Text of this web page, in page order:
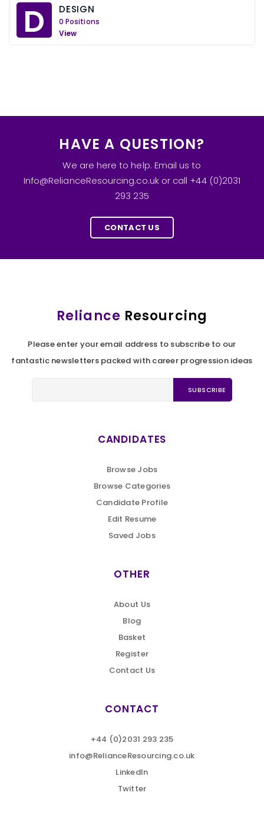
D DESIGN
0 Positions
View
HAVE A QUESTION?
We are here to help. Email us to
Info@RelianceResourcing.co.uk or call +44 (0)2031
293 235
CONTACT US
Reliance Resourcing
Please enter your email address to subscribe to our
fantastic newsletters packed with career progression ideas
CANDIDATES
Browse Jobs
Browse Categories
Candidate Profile
Edit Resume
Saved Jobs
OTHER
About Us
Blog
Basket
Register
Contact Us
CONTACT
+44 (0)2031 293 235
info@RelianceResourcing.co.uk
LinkedIn
Twitter